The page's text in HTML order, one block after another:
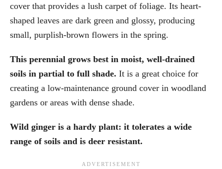
cover that provides a lush carpet of foliage. Its heart-
shaped leaves are dark green and glossy, producing
small, purplish-brown flowers in the spring.
This perennial grows best in moist, well-drained
soils in partial to full shade. It is a great choice for
creating a low-maintenance ground cover in woodland
gardens or areas with dense shade.
Wild ginger is a hardy plant: it tolerates a wide
range of soils and is deer resistant.